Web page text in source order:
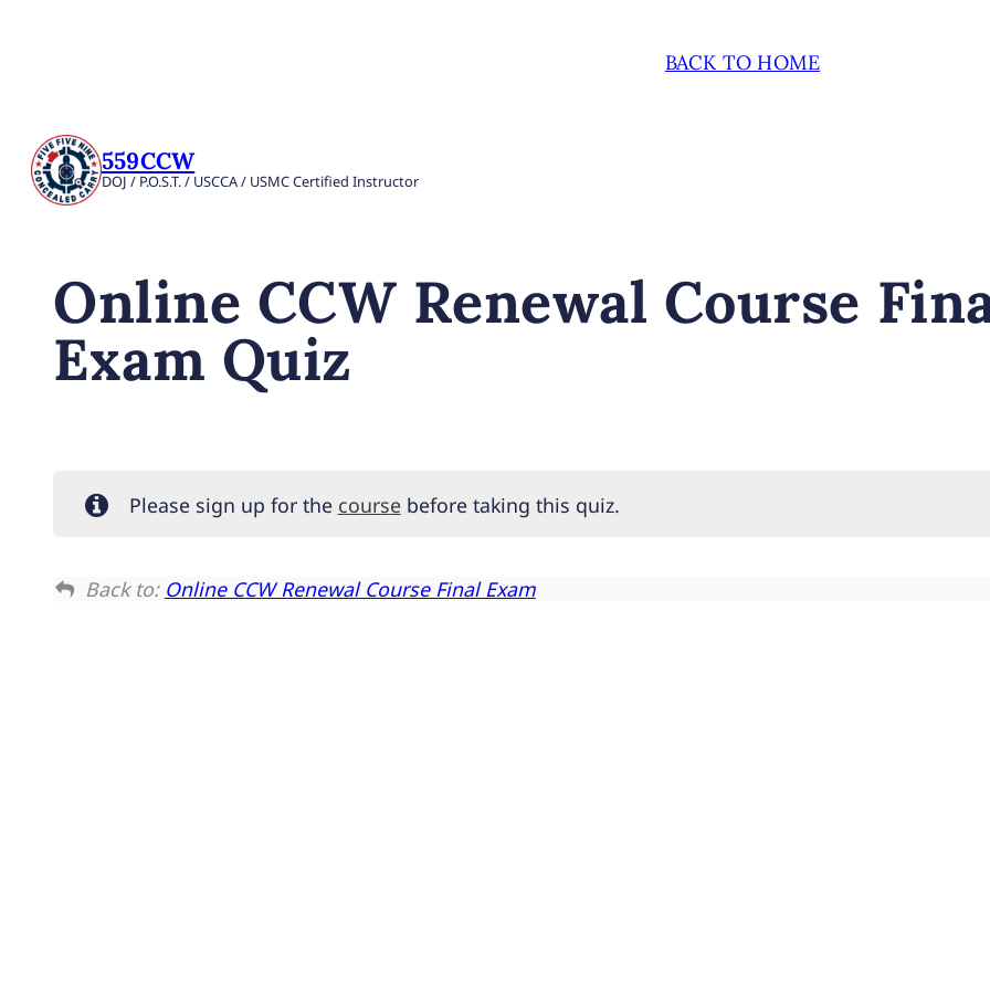
BACK TO HOME
559CCW
DOJ / P.O.S.T. / USCCA / USMC Certified Instructor
Online CCW Renewal Course
Exam Quiz
Please sign up for the course before taking this quiz.
Back to: Online CCW Renewal Course Final Exam